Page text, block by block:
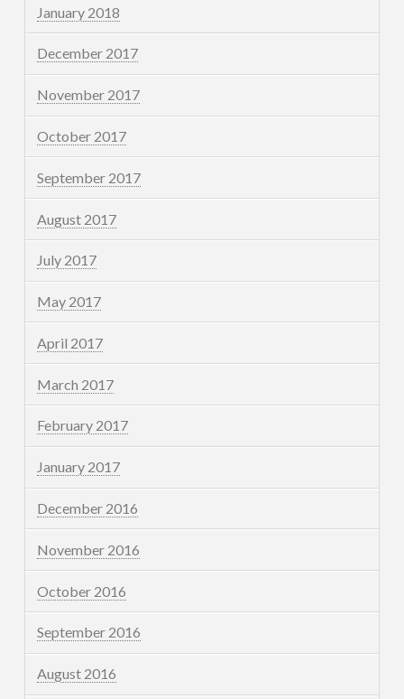
January 2018
December 2017
November 2017
October 2017
September 2017
August 2017
July 2017
May 2017
April 2017
March 2017
February 2017
January 2017
December 2016
November 2016
October 2016
September 2016
August 2016